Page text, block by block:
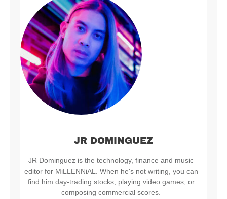
JR DOMINGUEZ
JR Dominguez is the technology, finance and music
editor for MiLLENNiAL. When he's not writing, you can
find him day-trading stocks, playing video games, or
composing commercial scores.